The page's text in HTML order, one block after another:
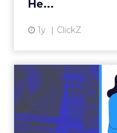
He...
1y ClickZ
The New
Digital